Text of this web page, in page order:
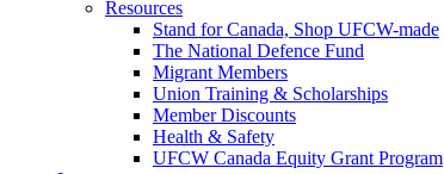
Resources
Stand for Canada, Shop UFCW-made
The National Defence Fund
Migrant Members
Union Training & Scholarships
Member Discounts
Health & Safety
UFCW Canada Equity Grant Program